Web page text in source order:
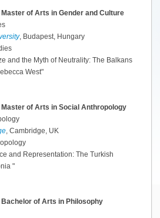
Master of Arts in Gender and Culture
, Budapest, Hungary
and the Myth of Neutrality: The Balkans
West"
Master of Arts in Social Anthropology
, Cambridge, UK
and Representation: The Turkish
"
Bachelor of Arts in Philosophy